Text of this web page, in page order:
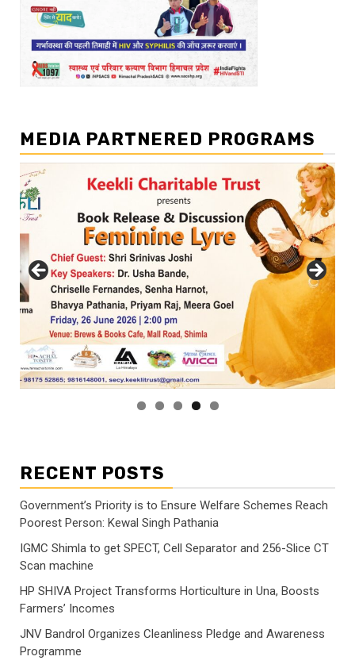
MEDIA PARTNERED PROGRAMS
RECENT POSTS
Government’s Priority is to Ensure Welfare Schemes Reach
Poorest Person: Kewal Singh Pathania
IGMC Shimla to get SPECT, Cell Separator and 256-Slice CT
Scan machine
HP SHIVA Project Transforms Horticulture in Una, Boosts
Farmers’ Incomes
JNV Bandrol Organizes Cleanliness Pledge and Awareness
Programme